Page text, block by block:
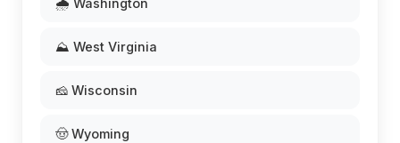
🌧️ Washington
⛰️ West Virginia
🧀 Wisconsin
🤠 Wyoming